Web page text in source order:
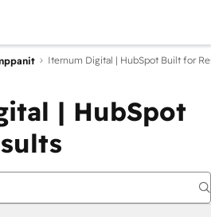
Iternum Digital | HubSpot Built for
| HubSpot